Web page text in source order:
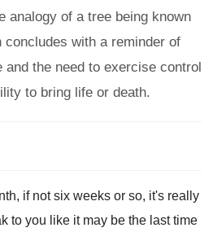
analogy of a tree being known
with a reminder of
and the need to exercise control
to bring life or death.
if not six weeks or so, it's really
to you like it may be the last time